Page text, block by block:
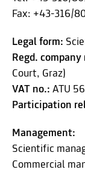
Fax: +43-316/
Legal form:
Regd. company
Court, Graz)
VAT no.: ATU
Participation
Management:
Scientific
Commercial